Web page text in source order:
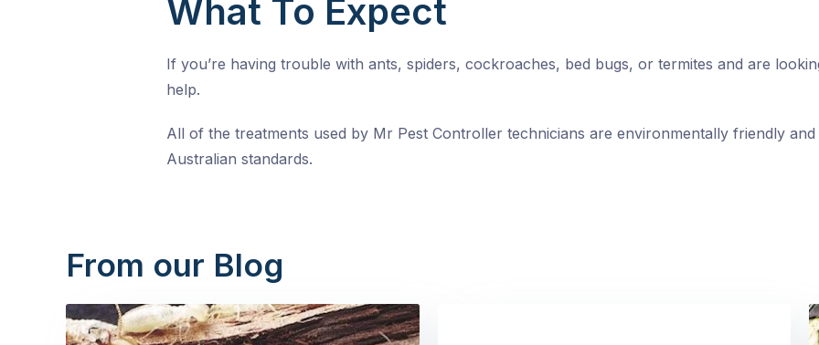
What To Expect
If you’re having trouble with ants, spiders, cockroaches, bed bugs, or termites and are
help.
All of the treatments used by Mr Pest Controller technicians are environmentally friendly
Australian standards.
From our Blog